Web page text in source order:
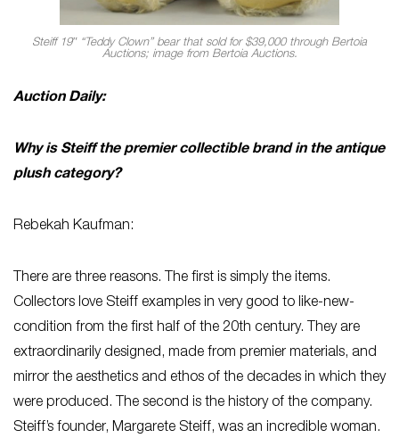
Steiff 19″ “Teddy Clown” bear that sold for $39,000 through Bertoia
Auctions; image from Bertoia Auctions.
Auction Daily:
Why is Steiff the premier collectible brand in the antique
plush category?
Rebekah Kaufman:
There are three reasons. The first is simply the items.
Collectors love Steiff examples in very good to like-new-
condition from the first half of the 20th century. They are
extraordinarily designed, made from premier materials, and
mirror the aesthetics and ethos of the decades in which they
were produced. The second is the history of the company.
Steiff’s founder, Margarete Steiff, was an incredible woman.